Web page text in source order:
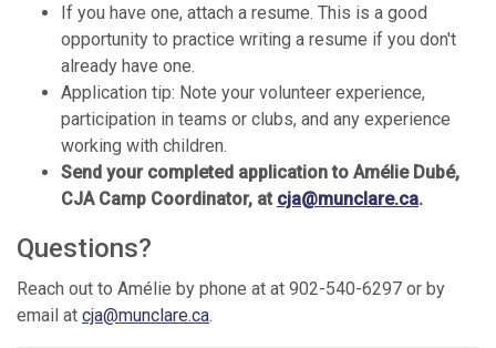
If you have one, attach a resume. This is a good
opportunity to practice writing a resume if you don't
already have one.
Application tip: Note your volunteer experience,
participation in teams or clubs, and any experience
working with children.
Send your completed application to Amélie Dubé,
CJA Camp Coordinator, at cja@munclare.ca.
Questions?
Reach out to Amélie by phone at at 902-540-6297 or by
email at cja@munclare.ca.